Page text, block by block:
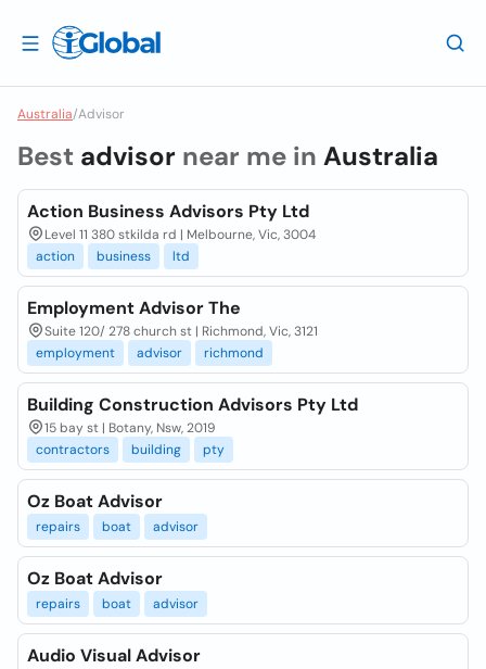
Australia/Advisor
Best advisor near me in Australia
Action Business Advisors Pty Ltd
Level 11 380 stkilda rd | Melbourne, Vic, 3004
action
business ltd
Employment Advisor The
Suite 120/ 278 church st | Richmond, Vic, 3121
employment
advisor richmond
Building Construction Advisors Pty Ltd
15 bay st | Botany, Nsw, 2019
contractors
building pty
Oz Boat Advisor
repairs boat advisor
Oz Boat Advisor
repairs boat advisor
Audio Visual Advisor